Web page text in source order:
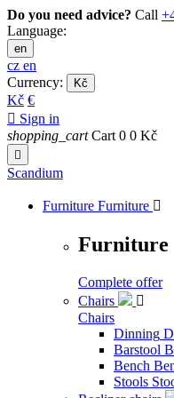
Do you need advice? Call
Language:
en
cz en
Currency:
Kč
Kč €
 Sign in
shopping_cart Cart 0 0 Kč

Scandium
Furniture Furniture 
Furniture
Complete offer
Chairs

Chairs
Dinning
Barstool
Bench
Stools